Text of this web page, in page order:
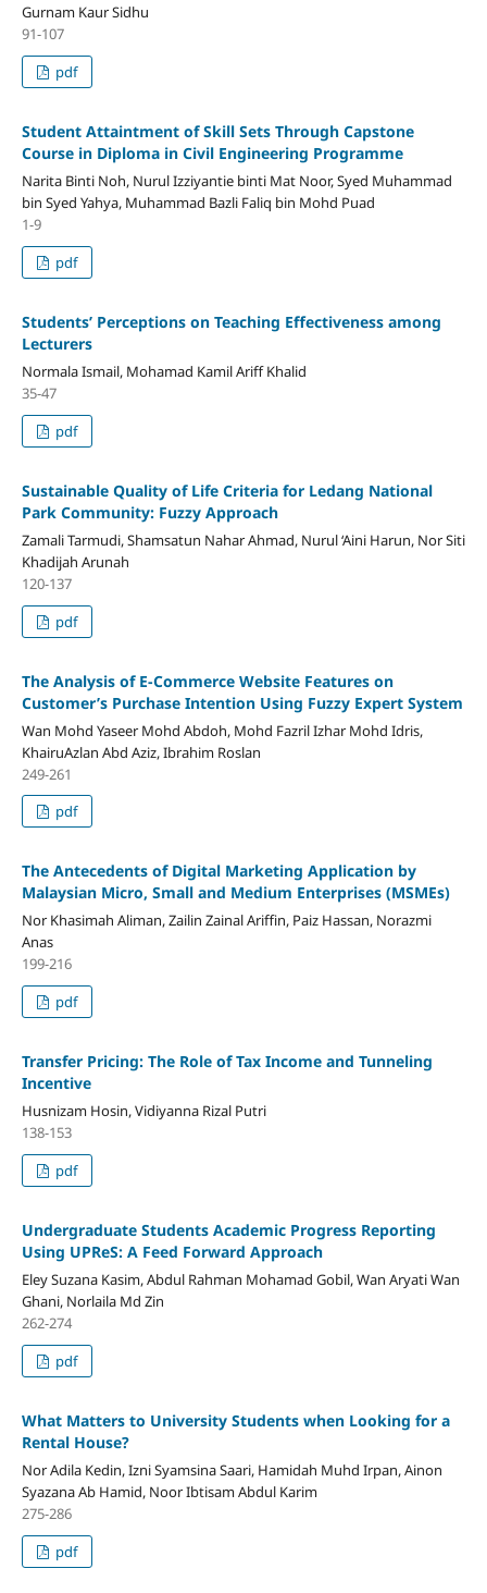
Gurnam Kaur Sidhu
91-107
pdf
Student Attaintment of Skill Sets Through Capstone
Course in Diploma in Civil Engineering Programme
Narita Binti Noh, Nurul Izziyantie binti Mat Noor, Syed Muhammad
bin Syed Yahya, Muhammad Bazli Faliq bin Mohd Puad
1-9
pdf
Students’ Perceptions on Teaching Effectiveness among
Lecturers
Normala Ismail, Mohamad Kamil Ariff Khalid
35-47
pdf
Sustainable Quality of Life Criteria for Ledang National
Park Community: Fuzzy Approach
Zamali Tarmudi, Shamsatun Nahar Ahmad, Nurul ‘Aini Harun, Nor Siti
Khadijah Arunah
120-137
pdf
The Analysis of E-Commerce Website Features on
Customer’s Purchase Intention Using Fuzzy Expert System
Wan Mohd Yaseer Mohd Abdoh, Mohd Fazril Izhar Mohd Idris,
KhairuAzlan Abd Aziz, Ibrahim Roslan
249-261
pdf
The Antecedents of Digital Marketing Application by
Malaysian Micro, Small and Medium Enterprises (MSMEs)
Nor Khasimah Aliman, Zailin Zainal Ariffin, Paiz Hassan, Norazmi
Anas
199-216
pdf
Transfer Pricing: The Role of Tax Income and Tunneling
Incentive
Husnizam Hosin, Vidiyanna Rizal Putri
138-153
pdf
Undergraduate Students Academic Progress Reporting
Using UPReS: A Feed Forward Approach
Eley Suzana Kasim, Abdul Rahman Mohamad Gobil, Wan Aryati Wan
Ghani, Norlaila Md Zin
262-274
pdf
What Matters to University Students when Looking for a
Rental House?
Nor Adila Kedin, Izni Syamsina Saari, Hamidah Muhd Irpan, Ainon
Syazana Ab Hamid, Noor Ibtisam Abdul Karim
275-286
pdf